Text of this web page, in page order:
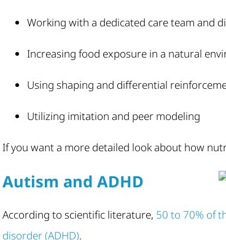
Working with a dedicated care team and
Increasing food exposure in a natural
Using shaping and differential
Utilizing imitation and peer modeling
If you want a more detailed look about how
Autism and ADHD
According to scientific literature, 50 to 70% of
disorder (ADHD).